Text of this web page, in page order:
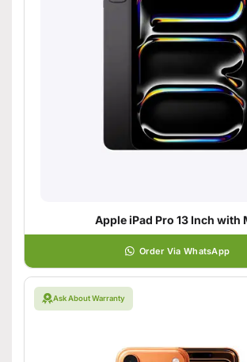
Apple iPad Pro 13 Inch with
Order Via WhatsApp
Ask About Warranty